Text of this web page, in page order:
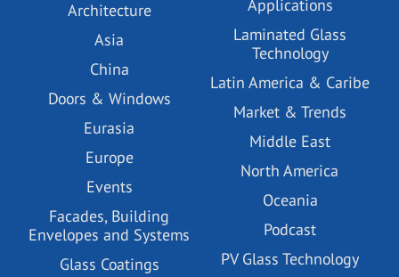
Architecture
Asia
China
Doors & Windows
Eurasia
Europe
Events
Facades, Building
Envelopes and Systems
Glass Coatings
Applications
Laminated Glass
Technology
Latin America & Caribe
Market & Trends
Middle East
North America
Oceania
Podcast
PV Glass Technology